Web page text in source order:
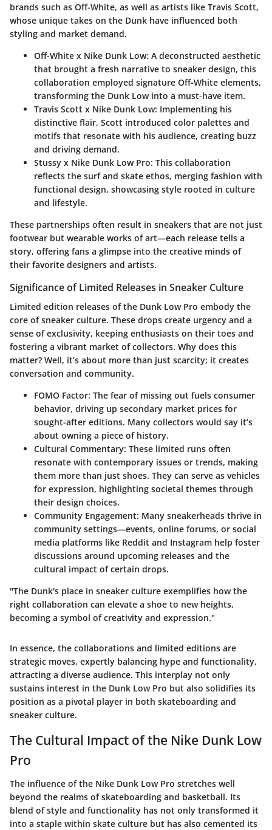
brands such as Off-White, as well as artists like Travis Scott,
whose unique takes on the Dunk have influenced both
styling and market demand.
Off-White x Nike Dunk Low: A deconstructed aesthetic
that brought a fresh narrative to sneaker design, this
collaboration employed signature Off-White elements,
transforming the Dunk Low into a must-have item.
Travis Scott x Nike Dunk Low: Implementing his
distinctive flair, Scott introduced color palettes and
motifs that resonate with his audience, creating buzz
and driving demand.
Stussy x Nike Dunk Low Pro: This collaboration
reflects the surf and skate ethos, merging fashion with
functional design, showcasing style rooted in culture
and lifestyle.
These partnerships often result in sneakers that are not just
footwear but wearable works of art—each release tells a
story, offering fans a glimpse into the creative minds of
their favorite designers and artists.
Significance of Limited Releases in Sneaker Culture
Limited edition releases of the Dunk Low Pro embody the
core of sneaker culture. These drops create urgency and a
sense of exclusivity, keeping enthusiasts on their toes and
fostering a vibrant market of collectors. Why does this
matter? Well, it’s about more than just scarcity; it creates
conversation and community.
FOMO Factor: The fear of missing out fuels consumer
behavior, driving up secondary market prices for
sought-after editions. Many collectors would say it’s
about owning a piece of history.
Cultural Commentary: These limited runs often
resonate with contemporary issues or trends, making
them more than just shoes. They can serve as vehicles
for expression, highlighting societal themes through
their design choices.
Community Engagement: Many sneakerheads thrive in
community settings—events, online forums, or social
media platforms like Reddit and Instagram help foster
discussions around upcoming releases and the
cultural impact of certain drops.
"The Dunk's place in sneaker culture exemplifies how the
right collaboration can elevate a shoe to new heights,
becoming a symbol of creativity and expression."
In essence, the collaborations and limited editions are
strategic moves, expertly balancing hype and functionality,
attracting a diverse audience. This interplay not only
sustains interest in the Dunk Low Pro but also solidifies its
position as a pivotal player in both skateboarding and
sneaker culture.
The Cultural Impact of the Nike Dunk Low
Pro
The influence of the Nike Dunk Low Pro stretches well
beyond the realms of skateboarding and basketball. Its
blend of style and functionality has not only transformed it
into a staple within skate culture but has also cemented its